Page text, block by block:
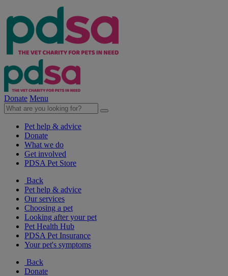
Donate Menu
Pet help & advice
Donate
What we do
Get involved
PDSA Pet Store
Back
Pet help & advice
Our services
Choosing a pet
Looking after your pet
Pet Health Hub
PDSA Pet Insurance
Your pet's symptoms
Back
Donate